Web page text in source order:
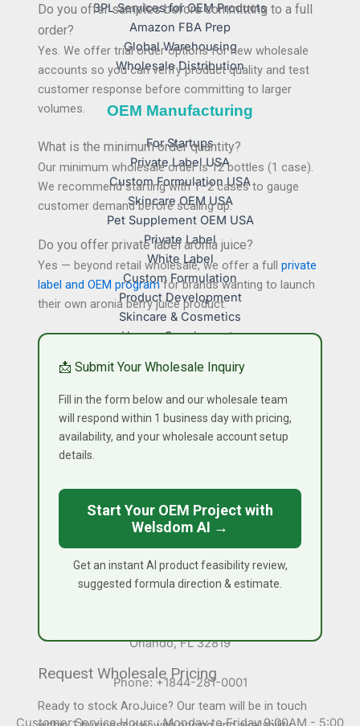
Do you offer samples before committing to a full
order?
Yes. We offer trial order options for new wholesale
accounts so you can verify product quality and test
customer response before committing to larger
volumes.
What is the minimum order quantity?
Our minimum wholesale order is 12 bottles (1 case).
We recommend starting with 1–2 cases to gauge
customer demand before scaling up.
Do you offer private label aronia juice?
Yes — beyond retail wholesale, we offer a fullprivate
label and OEM programfor brands wanting to launch
their own aronia berry juice product.
📩 Submit Your Wholesale Inquiry
Fill in the form below and our wholesale team
will respond within 1 business day with pricing,
availability, and your wholesale account setup
details.
Start Your OEM Project with
Welsdom AI →
Get an instant AI product feasibility review,
suggested formula direction & estimate.
Request Wholesale Pricing
Ready to stock AroJuice? Our team will be in touch
3PL Services for OEM Products
Amazon FBA Prep
Global Warehousing
Wholesale Distribution
OEM Manufacturing
For Startups
Private Label USA
Custom Formulation USA
Skincare OEM USA
Pet Supplement OEM USA
Private Label
White Label
Custom Formulation
Product Development
Skincare & Cosmetics
Human Supplements
Reverse Engineering
Research and Development
High Pressure Processing (HPP) Services
Canada Office
Unit 7, 1211 Gorham Street
Newmarket, Ontario, Canada L3Y 8Y3
Orlando, FL 32819
Phone: +1844-281-0001
Customer Service Hours : Monday to Friday 9:00AM - 5:00